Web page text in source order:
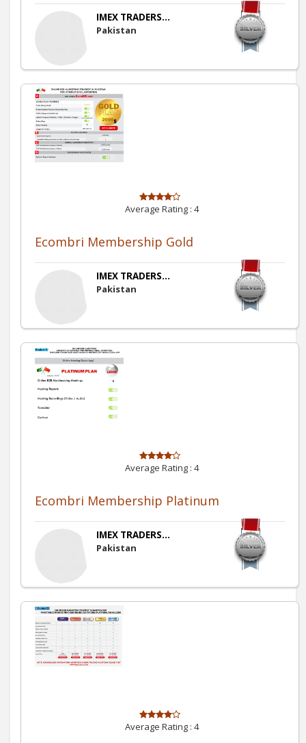
IMEX TRADERS...
Pakistan
Average Rating : 4
Ecombri Membership Gold
IMEX TRADERS...
Pakistan
Average Rating : 4
Ecombri Membership Platinum
IMEX TRADERS...
Pakistan
Average Rating : 4